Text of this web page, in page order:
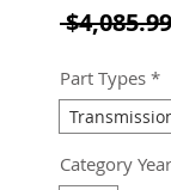
Part Types *
Category Year